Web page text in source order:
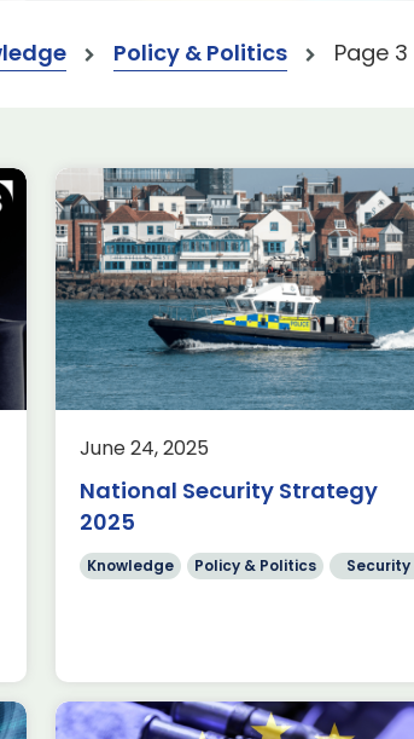
Policy & Politics Page 3
June 24, 2025
National Security Strategy
2025
Knowledge Policy & Politics Security
2025 Spending Review:
what does it mean for our
sectors?
Aerospace Defence Economics
On 11 June 2025, the
the Exchequer, Rachel Reeves,
presented her first Spending
(SR) to Parliament. Budget
allocations for […]
Read more